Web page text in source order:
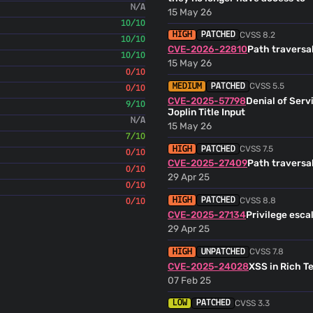
Aissa Benfodda
Desktop: Resolves #16065: Mark AI
Laurent Cozic <
mrjo118(06 Aug 26)
Mobile: Fixes #15923:
when unnecessary to do so
Joplin Bot(06 Aug 26)
Joplin Bot
Joplin Bot(05 Aug 26)
Laurent Cozic
Doc: Update sponsors
mrjo118(04 Aug 26)
Add comments
renovate[bot]
fix(deps): update dependency fs-extra
renovate[bot]
mrjo118(04 Aug 26)
Fix long press on the note
Web
renovate[bot](04 Aug 26)
N/A
10/10
10/10
10/10
0/10
0/10
9/10
N/A
7/10
0/10
0/10
0/10
0/10
15 May 26
HIGH PATCHED CVSS 8.2
CVE-2026-22810Path
15 May 26
MEDIUM PATCHED CVSS 5.5
CVE-2025-57798Denial of
Joplin Title Input
15 May 26
HIGH PATCHED CVSS 7.5
CVE-2025-27409Path
29 Apr 25
HIGH PATCHED CVSS 8.8
CVE-2025-27134Privilege
29 Apr 25
HIGH UNPATCHED CVSS 7.8
CVE-2025-24028XSS in Rich
07 Feb 25
LOW PATCHED CVSS 3.3